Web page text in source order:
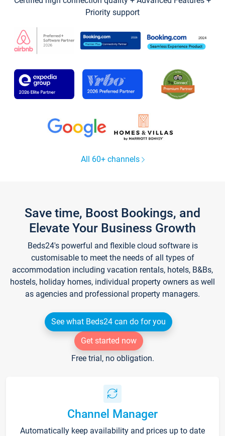
Priority support
All 60+ channels
Save time, Boost Bookings, and
Elevate Your Business Growth
Beds24's powerful and flexible cloud software is
customisable to meet the needs of all types of
accommodation including vacation rentals, hotels, B&Bs,
hostels, holiday homes, individual property owners as well
as agencies and professional property managers.
See what Beds24 can do for you
Get started now
Free trial, no obligation.
Channel Manager
Automatically keep availability and prices up to date